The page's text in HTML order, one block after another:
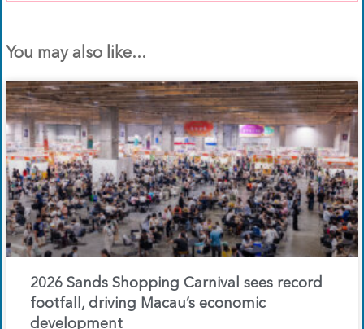
You may also like...
2026 Sands Shopping Carnival sees record
footfall, driving Macau’s economic
development